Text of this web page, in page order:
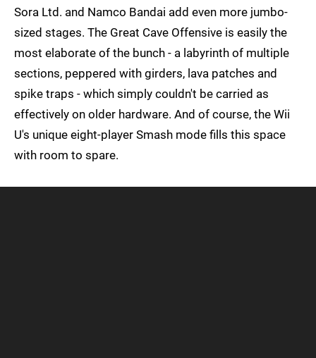
Sora Ltd. and Namco Bandai add even more jumbo-
sized stages. The Great Cave Offensive is easily the
most elaborate of the bunch - a labyrinth of multiple
sections, peppered with girders, lava patches and
spike traps - which simply couldn't be carried as
effectively on older hardware. And of course, the Wii
U's unique eight-player Smash mode fills this space
with room to spare.